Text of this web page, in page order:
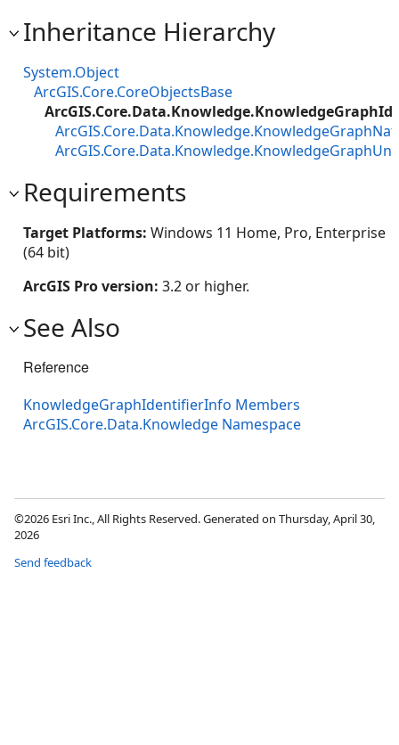
Inheritance Hierarchy
System.Object
ArcGIS.Core.CoreObjectsBase
Requirements
Target Platforms: Windows 11 Home, Pro, Enterprise
(64 bit)
ArcGIS Pro version: 3.2 or higher.
See Also
Reference
KnowledgeGraphIdentifierInfo Members
ArcGIS.Core.Data.Knowledge Namespace
©2026 Esri Inc., All Rights Reserved. Generated on Thursday, April 30,
2026
Send feedback